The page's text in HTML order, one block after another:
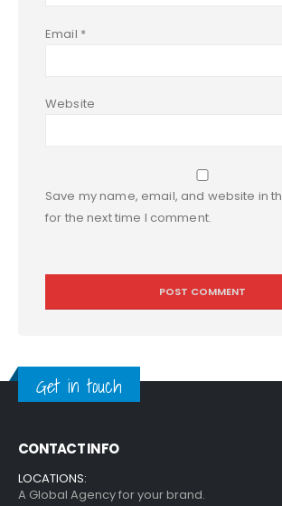
Email *
Website
Save my name, email, and website in
for the next time I comment.
Get in touch
CONTACT INFO
LOCATIONS:
A Global Agency for your brand.